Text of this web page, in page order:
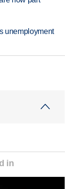
unemployment
in